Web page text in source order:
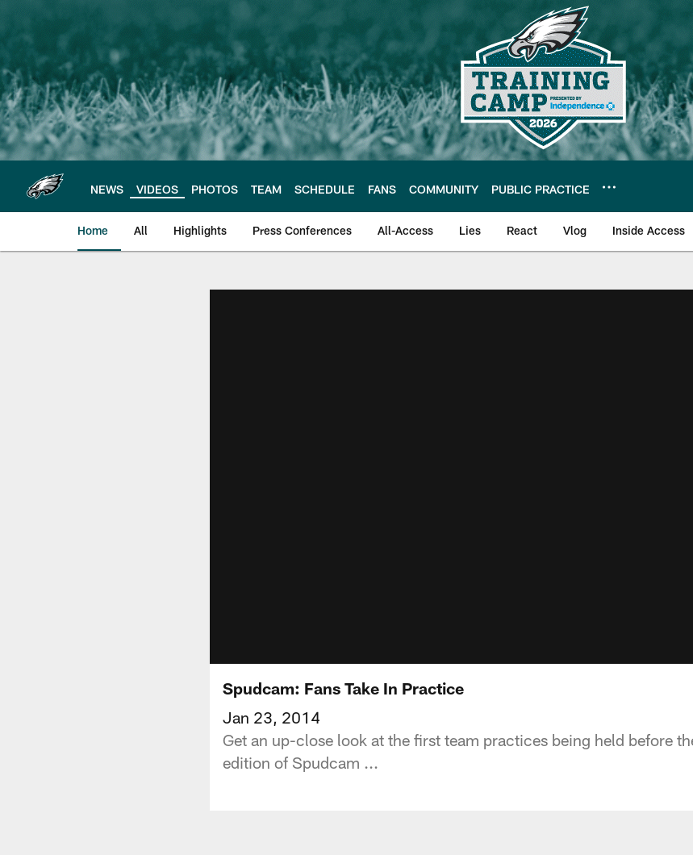
content
NEWS VIDEOS PHOTOS TEAM SCHEDULE FANS COMMUNITY PUBLIC PRACTICE
Home All Highlights Press Conferences All-Access Lies React Vlog Inside Access
Spudcam: Fans Take In Practice
Jan 23, 2014
Get an up-close look at the first team practices being held before
edition of Spudcam ...